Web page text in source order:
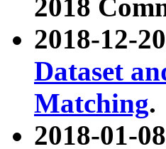
2018
2018-12-
Dataset
Matching.
2018-01-